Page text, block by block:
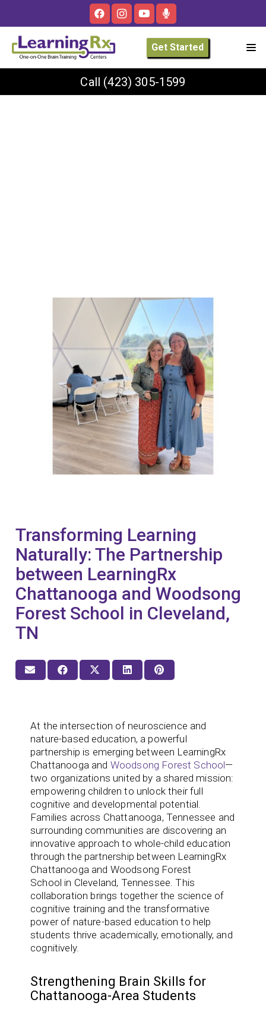
Get Started
Call (423) 305-1599
Transforming Learning
Naturally: The Partnership
between LearningRx
Chattanooga and Woodsong
Forest School in Cleveland,
TN
At the intersection of neuroscience and
nature-based education, a powerful
partnership is emerging between LearningRx
Chattanooga and Woodsong Forest School—
two organizations united by a shared mission:
empowering children to unlock their full
cognitive and developmental potential.
Families across Chattanooga, Tennessee and
surrounding communities are discovering an
innovative approach to whole-child education
through the partnership between LearningRx
Chattanooga and Woodsong Forest
School in Cleveland, Tennessee. This
collaboration brings together the science of
cognitive training and the transformative
power of nature-based education to help
students thrive academically, emotionally, and
cognitively.
Strengthening Brain Skills for
Chattanooga-Area Students